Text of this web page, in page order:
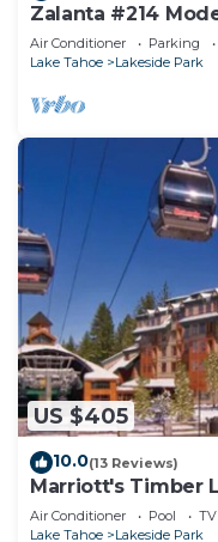
Zalanta #214
Air Conditioner Parking
Lake Tahoe
Lakeside Park
US $405
10.0(13 Reviews)
Marriott's Timber
Bedroom)
Air Conditioner Pool
TV
Lake Tahoe
Lakeside Park